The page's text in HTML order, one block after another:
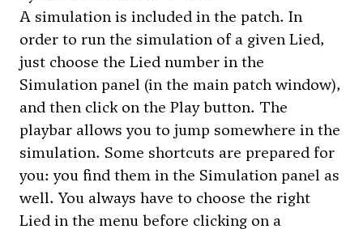
A simulation is included in the patch. In
order to run the simulation of a given Lied,
just choose the Lied number in the
Simulation panel (in the main patch window),
and then click on the Play button. The
playbar allows you to jump somewhere in the
simulation. Some shortcuts are prepared for
you: you find them in the Simulation panel as
well. You always have to choose the right
Lied in the menu before clicking on a